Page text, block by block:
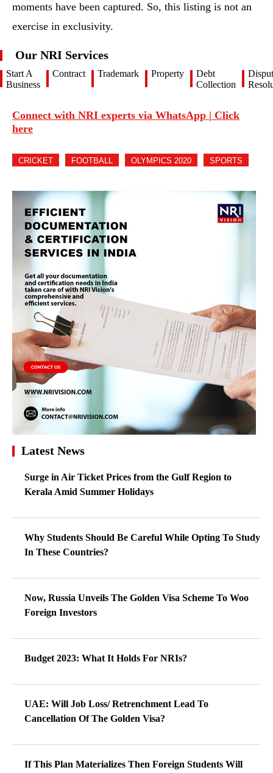
moments have been captured. So, this listing is not an
exercise in exclusivity.
Our NRI Services
Start A
Business
Contract Trademark Property
Debt
Collection
Connect with NRI experts via WhatsApp | Click
here
CRICKET FOOTBALL OLYMPICS 2020 SPORTS
Latest News
Surge in Air Ticket Prices from the Gulf Region to
Kerala Amid Summer Holidays
Why Students Should Be Careful While Opting To Study
In These Countries?
Now, Russia Unveils The Golden Visa Scheme To Woo
Foreign Investors
Budget 2023: What It Holds For NRIs?
UAE: Will Job Loss/ Retrenchment Lead To
Cancellation Of The Golden Visa?
If This Plan Materializes Then Foreign Students Will